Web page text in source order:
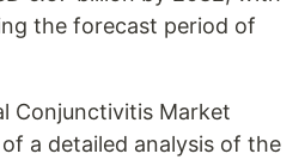
the forecast period of
Conjunctivitis Market
a detailed analysis of the